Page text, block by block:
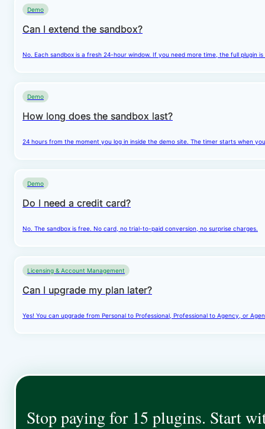
Demo
Can I extend the sandbox?
No. Each sandbox is a fresh 24-hour window. If you need more time, the full plugin
Demo
How long does the sandbox last?
24 hours from the moment you log in inside the demo site. The timer starts when
Demo
Do I need a credit card?
No. The sandbox is free. No card, no trial-to-paid conversion, no surprise charges.
Licensing & Account Management
Can I upgrade my plan later?
Yes! You can upgrade from Personal to Professional, Professional to Agency, or
Stop paying for 15 plugins. Start